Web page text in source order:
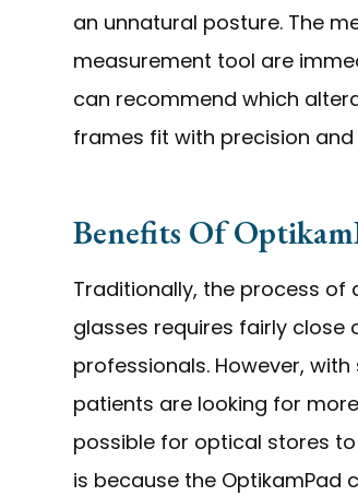
an unnatural posture. The
measurement tool are
can recommend which
frames fit with precision
Benefits Of
Traditionally, the process of
glasses requires fairly
professionals. However,
patients are looking for
possible for optical stores
is because the OptikamPad